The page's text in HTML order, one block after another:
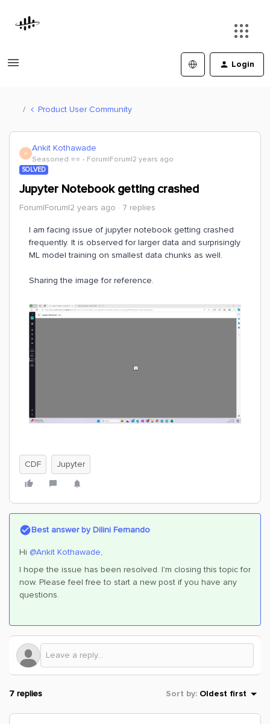
Login
Product User Community
A Ankit Kothawade
Seasoned ⭐️⭐️ Forum|Forum|2 years ago
SOLVED
Jupyter Notebook getting crashed
Forum|Forum|2 years ago 7 replies
I am facing issue of jupyter notebook getting crashed
frequently. It is observed for larger data and surprisingly
ML model training on smallest data chunks as well.
Sharing the image for reference.
CDF Jupyter
Best answer byDilini Fernando
Hi @Ankit Kothawade,
I hope the issue has been resolved. I'm closing this topic for
now. Please feel free to start a new post if you have any
questions.
7 replies Sort by: Oldest first